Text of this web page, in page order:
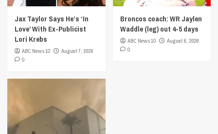
Jax Taylor Says He’s ‘In
Love’ With Ex-Publicist
Lori Krebs
ABC News 10
August 7, 2026
0
Broncos coach: WR Jaylen
Waddle (leg) out 4-5 days
ABC News 10
August 6, 2026
0